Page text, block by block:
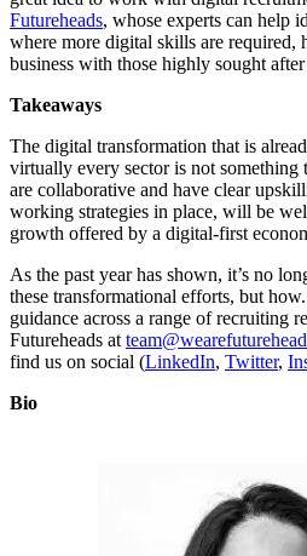
Futureheads, whose experts can help
where more digital skills are required,
business with those highly sought after
Takeaways
The digital transformation that is
virtually every sector is not something
are collaborative and have clear
working strategies in place, will be
growth offered by a digital-first
As the past year has shown, it’s no
these transformational efforts, but
guidance across a range of recruiting
Futureheads at
find us on social (LinkedIn, Twitter,
Bio